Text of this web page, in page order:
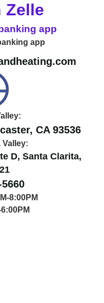
Zelle
app
app
CA 93536
Valley:
D, Santa Clarita,
8:00PM